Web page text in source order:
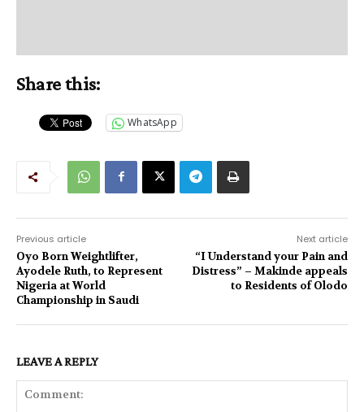
Share this:
WhatsApp
Previous article
Oyo Born Weightlifter,
Ayodele Ruth, to Represent
Nigeria at World
Championship in Saudi
Next article
“I Understand your Pain and
Distress” – Makinde appeals
to Residents of Olodo
LEAVE A REPLY